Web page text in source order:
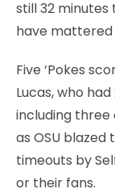
still 32 minutes
have mattered
Five ‘Pokes
Lucas, who
including three
as OSU
timeouts by
or their fans.